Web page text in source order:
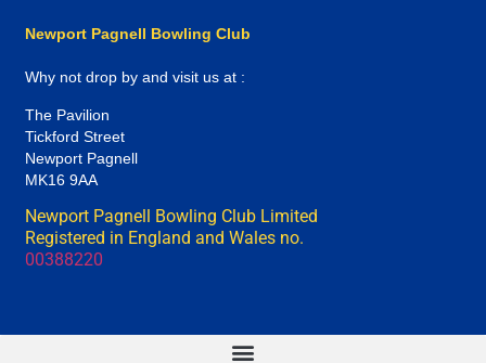
Newport Pagnell Bowling Club
Why not drop by and visit us at :
The Pavilion
Tickford Street
Newport Pagnell
MK16 9AA
Newport Pagnell Bowling Club Limited
Registered in England and Wales no.
00388220